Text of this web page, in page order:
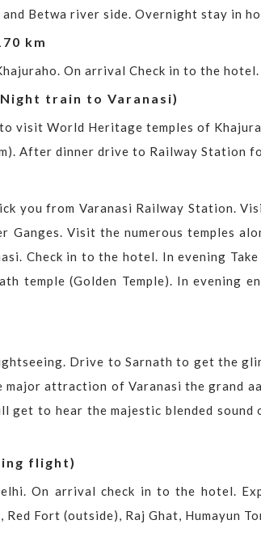
and Betwa river side. Overnight stay in
km
On arrival Check in to the
train to Varanasi)
visit World Heritage temples of
After dinner drive to Railway Station
you from Varanasi Railway Station.
Ganges. Visit the numerous temples
Check in to the hotel. In evening
temple (Golden Temple). In evening
Drive to Sarnath to get the
major attraction of Varanasi the grand
get to hear the majestic blended sound
flight)
On arrival check in to the hotel.
Red Fort (outside), Raj Ghat, Humayun